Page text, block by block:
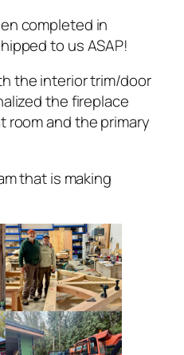
completed in
to us ASAP!
the interior trim/door
the fireplace
room and the primary
that is making